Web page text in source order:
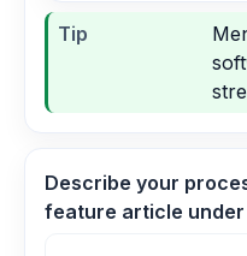
Tip
Describe your
feature article